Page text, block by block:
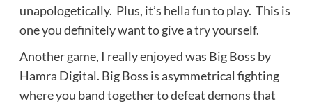
unapologetically. Plus, it’s hella fun to play. This is
one you definitely want to give a try yourself.
Another game, I really enjoyed was Big Boss by
Hamra Digital. Big Boss is asymmetrical fighting
where you band together to defeat demons that